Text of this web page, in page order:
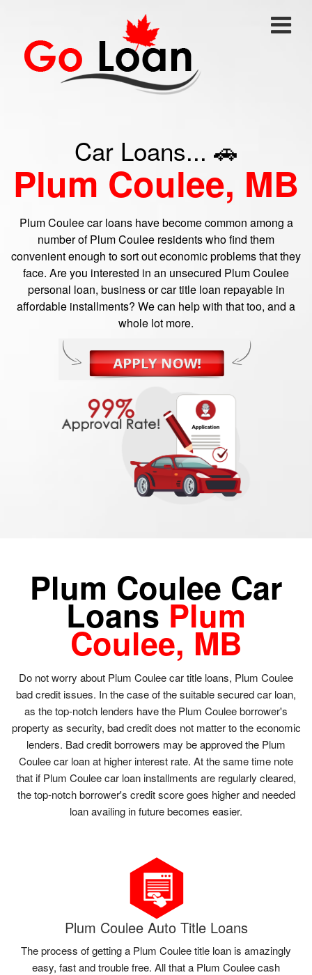
Car Loans... 🚗
Plum Coulee, MB
Plum Coulee car loans have become common among a
number of Plum Coulee residents who find them
convenient enough to sort out economic problems that they
face. Are you interested in an unsecured Plum Coulee
personal loan, business or car title loan repayable in
affordable installments? We can help with that too, and a
whole lot more.
Plum Coulee Car
LoansPlum
Coulee, MB
Do not worry about Plum Coulee car title loans, Plum Coulee
bad credit issues. In the case of the suitable secured car loan,
as the top-notch lenders have the Plum Coulee borrower's
property as security, bad credit does not matter to the economic
lenders. Bad credit borrowers may be approved the Plum
Coulee car loan at higher interest rate. At the same time note
that if Plum Coulee car loan installments are regularly cleared,
the top-notch borrower's credit score goes higher and needed
loan availing in future becomes easier.
Plum Coulee Auto Title Loans
The process of getting a Plum Coulee title loan is amazingly
easy, fast and trouble free. All that a Plum Coulee cash